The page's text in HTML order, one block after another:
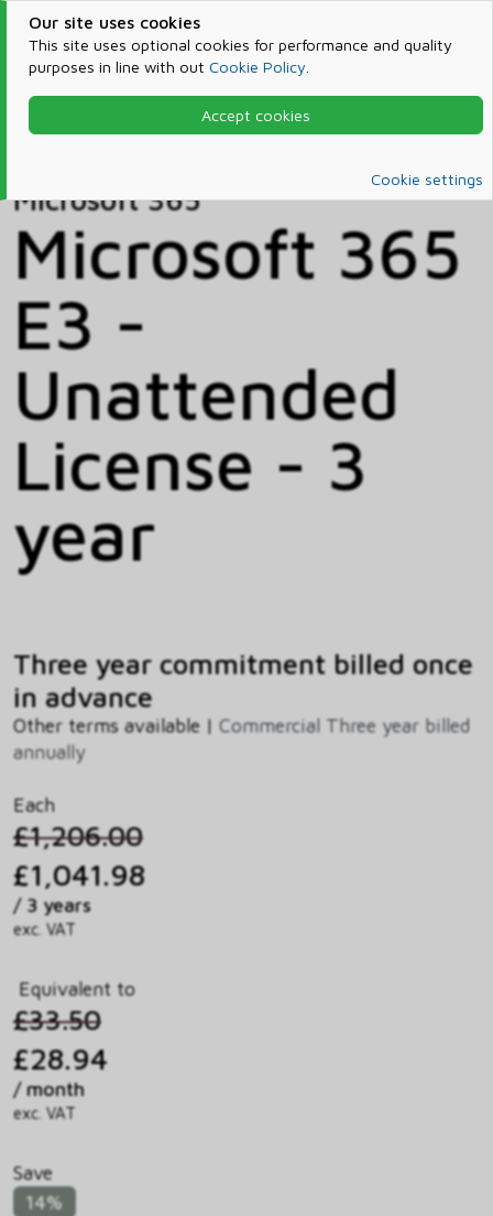
Our site uses cookies
This site uses optional cookies for performance and quality
purposes in line with out Cookie Policy
Accept cookies
Cookie settings
Products & Services
Microsoft 365
Microsoft 365
Microsoft 365
E3 -
Unattended
License - 3
year
Three year commitment billed once
in advance
Other terms available | Commercial Three year billed
annually
Each
£1,206.00
£1,041.98
/ 3 years
exc. VAT
Equivalent to
£33.50
£28.94
/ month
exc. VAT
Save
14%